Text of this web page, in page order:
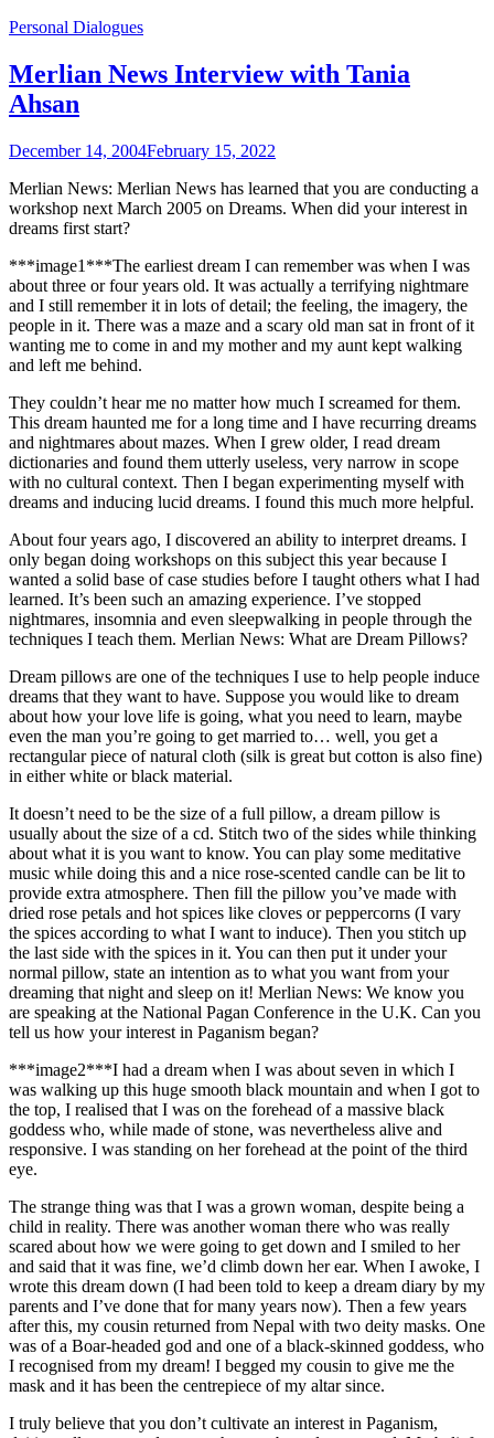
Personal Dialogues
Merlian News Interview with Tania
Ahsan
December 14, 2004February 15, 2022
Merlian News: Merlian News has learned that you are conducting a
workshop next March 2005 on Dreams. When did your interest in
dreams first start?
***image1***The earliest dream I can remember was when I was
about three or four years old. It was actually a terrifying nightmare
and I still remember it in lots of detail; the feeling, the imagery, the
people in it. There was a maze and a scary old man sat in front of it
wanting me to come in and my mother and my aunt kept walking
and left me behind.
They couldn’t hear me no matter how much I screamed for them.
This dream haunted me for a long time and I have recurring dreams
and nightmares about mazes. When I grew older, I read dream
dictionaries and found them utterly useless, very narrow in scope
with no cultural context. Then I began experimenting myself with
dreams and inducing lucid dreams. I found this much more helpful.
About four years ago, I discovered an ability to interpret dreams. I
only began doing workshops on this subject this year because I
wanted a solid base of case studies before I taught others what I had
learned. It’s been such an amazing experience. I’ve stopped
nightmares, insomnia and even sleepwalking in people through the
techniques I teach them. Merlian News: What are Dream Pillows?
Dream pillows are one of the techniques I use to help people induce
dreams that they want to have. Suppose you would like to dream
about how your love life is going, what you need to learn, maybe
even the man you’re going to get married to… well, you get a
rectangular piece of natural cloth (silk is great but cotton is also fine)
in either white or black material.
It doesn’t need to be the size of a full pillow, a dream pillow is
usually about the size of a cd. Stitch two of the sides while thinking
about what it is you want to know. You can play some meditative
music while doing this and a nice rose-scented candle can be lit to
provide extra atmosphere. Then fill the pillow you’ve made with
dried rose petals and hot spices like cloves or peppercorns (I vary
the spices according to what I want to induce). Then you stitch up
the last side with the spices in it. You can then put it under your
normal pillow, state an intention as to what you want from your
dreaming that night and sleep on it! Merlian News: We know you
are speaking at the National Pagan Conference in the U.K. Can you
tell us how your interest in Paganism began?
***image2***I had a dream when I was about seven in which I
was walking up this huge smooth black mountain and when I got to
the top, I realised that I was on the forehead of a massive black
goddess who, while made of stone, was nevertheless alive and
responsive. I was standing on her forehead at the point of the third
eye.
The strange thing was that I was a grown woman, despite being a
child in reality. There was another woman there who was really
scared about how we were going to get down and I smiled to her
and said that it was fine, we’d climb down her ear. When I awoke, I
wrote this dream down (I had been told to keep a dream diary by my
parents and I’ve done that for many years now). Then a few years
after this, my cousin returned from Nepal with two deity masks. One
was of a Boar-headed god and one of a black-skinned goddess, who
I recognised from my dream! I begged my cousin to give me the
mask and it has been the centrepiece of my altar since.
I truly believe that you don’t cultivate an interest in Paganism,